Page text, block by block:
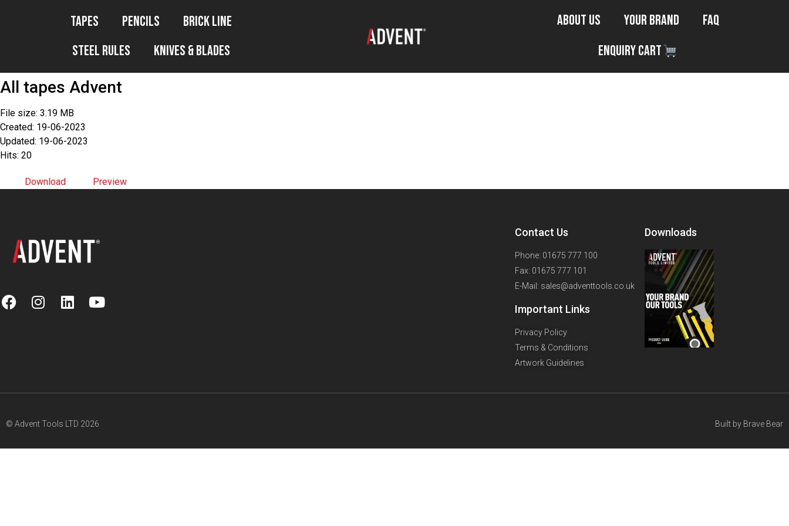
Tapes Pencils
Brick Line
Steel Rules
Knives & Blades
About Us Your Brand
FAQ
Enquiry Cart
All tapes Advent
File size: 3.19 MB
Created: 19-06-2023
Updated: 19-06-2023
Hits: 20
Download Preview
Contact Us
Phone: 01675 777 100
Fax: 01675 777 101
E-Mail: sales@adventtools.co.uk
Important Links
Privacy Policy
Terms & Conditions
Artwork Guidelines
Downloads
© Advent Tools LTD 2026 Built by Brave Bear